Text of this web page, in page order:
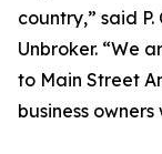
country,” said
Unbroker. “We
to Main Street
business